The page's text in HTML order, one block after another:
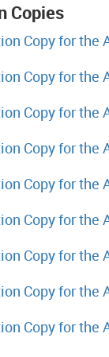
Copies
Copy for the
Copy for the
Copy for the
Copy for the
Copy for the
Copy for the
Copy for the
Copy for the
Copy for the